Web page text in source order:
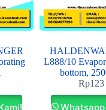
L888/10
bottom,
Rp123
Whatsapp